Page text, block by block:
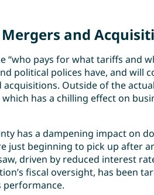
and
“who pays for what tariffs and
political polices have, and will
Outside of the
has a chilling effect on
has a dampening impact on
just beginning to pick up after
driven by reduced interest
fiscal oversight, has been
performance.